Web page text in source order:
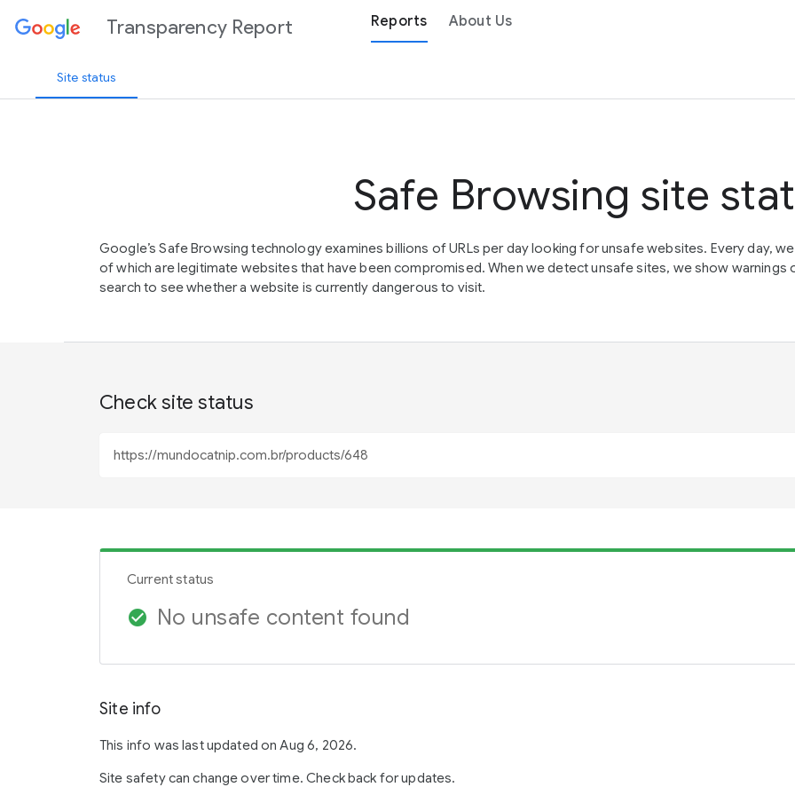
Transparency Report Reports About Us
Site status
Safe Browsing site
Google’s Safe Browsing technology examines billions of URLs per day looking for unsafe websites. Every day,
of which are legitimate websites that have been compromised. When we detect unsafe sites, we show warnings
search to see whether a website is currently dangerous to visit.
Check site status
Current status
check_circle No unsafe content found
Site info
This info was last updated on Aug 6, 2026.
Site safety can change over time. Check back for updates.